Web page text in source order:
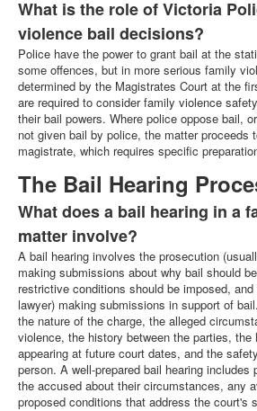
What is the role of Victoria
violence bail decisions?
Police have the power to grant bail at the
some offences, but in more serious family
determined by the Magistrates Court at the
are required to consider family violence
their bail powers. Where police oppose bail,
not given bail by police, the matter proceeds
magistrate, which requires specific
The Bail Hearing
What does a bail hearing in a
matter involve?
A bail hearing involves the prosecution
making submissions about why bail should
restrictive conditions should be imposed,
lawyer) making submissions in support of
the nature of the charge, the alleged
violence, the history between the parties,
appearing at future court dates, and the
person. A well-prepared bail hearing includes
the accused about their circumstances, any
proposed conditions that address the court's